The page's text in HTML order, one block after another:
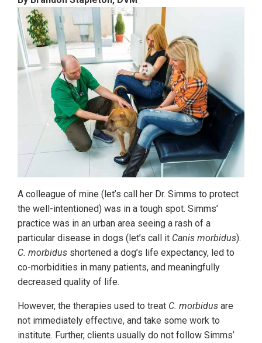
A colleague of mine (let’s call her Dr. Simms to protect
the well-intentioned) was in a tough spot. Simms’
practice was in an urban area seeing a rash of a
particular disease in dogs (let’s call it Canis morbidus).
C. morbidus shortened a dog’s life expectancy, led to
co-morbidities in many patients, and meaningfully
decreased quality of life.
However, the therapies used to treat C. morbidus are
not immediately effective, and take some work to
institute. Further, clients usually do not follow Simms’